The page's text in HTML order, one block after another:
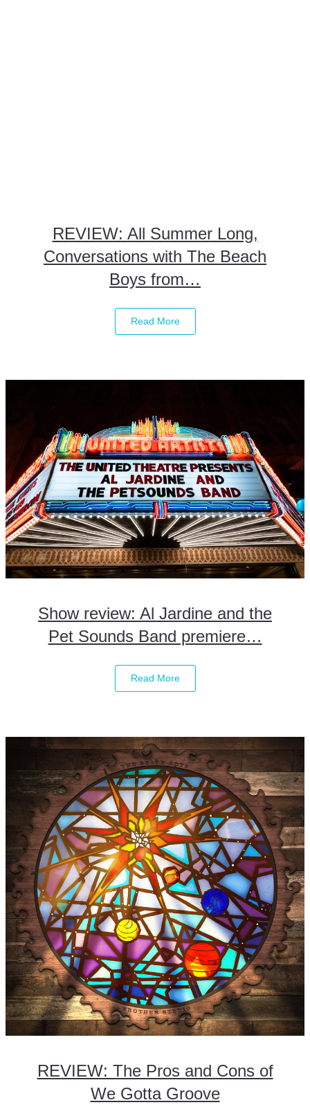
REVIEW: All Summer Long,
Conversations with The Beach
Boys from…
Read More
Show review: Al Jardine and the
Pet Sounds Band premiere…
Read More
REVIEW: The Pros and Cons of
We Gotta Groove